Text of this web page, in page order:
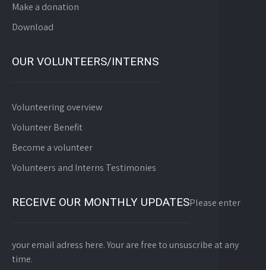
Make a donation
Download
OUR VOLUNTEERS/INTERNS
Volunteering overview
Volunteer Benefit
Become a volunteer
Volunteers and Interns Testimonies
RECEIVE OUR MONTHLY UPDATESPlease enter
your email adress here. Your are free to unsuscribe at any
time.